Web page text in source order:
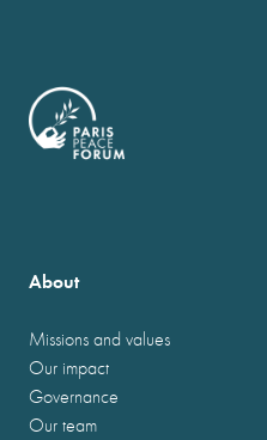
About
Missions and values
Our impact
Governance
Our team